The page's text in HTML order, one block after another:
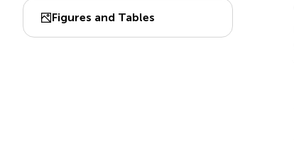
Figures and Tables